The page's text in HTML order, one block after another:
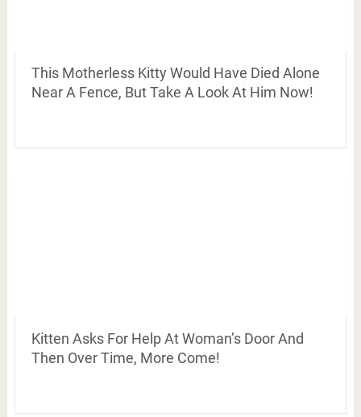
This Motherless Kitty Would Have Died Alone
Near A Fence, But Take A Look At Him Now!
Kitten Asks For Help At Woman’s Door And
Then Over Time, More Come!